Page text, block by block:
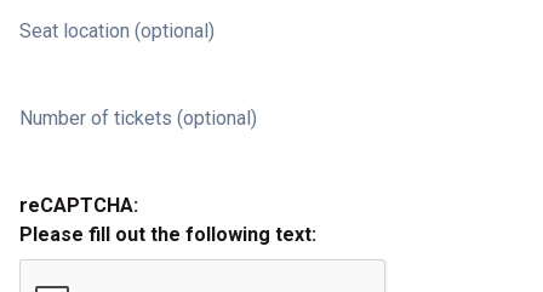
Seat location (optional)
Number of tickets (optional)
reCAPTCHA:
Please fill out the following text: